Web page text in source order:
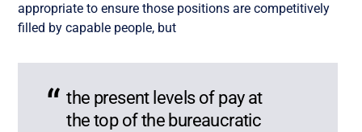
appropriate to ensure those positions are competitively
filled by capable people, but
the present levels of pay at
the top of the bureaucratic